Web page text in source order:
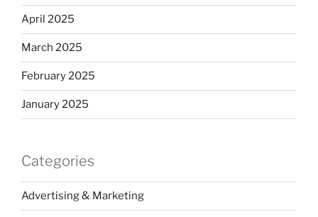
April 2025
March 2025
February 2025
January 2025
Categories
Advertising & Marketing